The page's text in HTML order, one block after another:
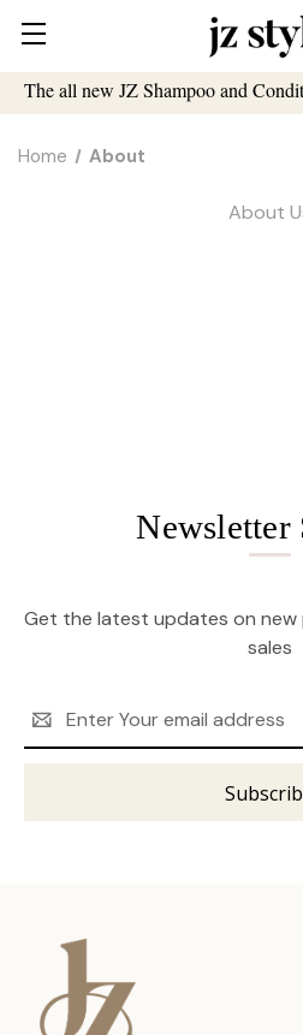
The all new JZ Shampoo and
Home About
About
Newsletter
Get the latest updates on
sales
Address